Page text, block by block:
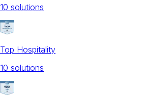
10 solutions
Top Hospitality
10 solutions